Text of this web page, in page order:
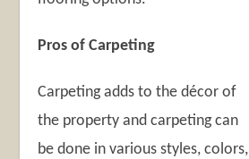
Pros of Carpeting
Carpeting adds to the décor of
the property and carpeting can
be done in various styles, colors,